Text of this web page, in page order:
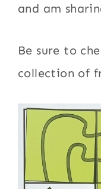
and am
Be sure to
collection of